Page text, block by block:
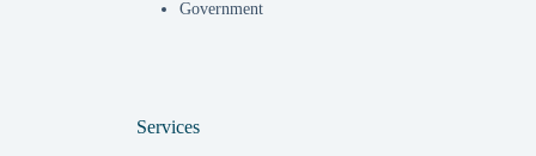
Government
Services